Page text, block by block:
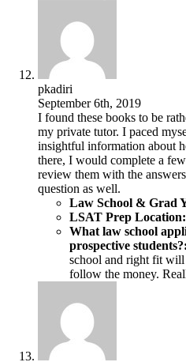
pkadiri
September 6th, 2019
I found these books to be
my private tutor. I paced
insightful information about
there, I would complete a
review them with the
question as well.
Law School & Grad
LSAT Prep Location:
What law school
prospective students?:
school and right fit
follow the money.